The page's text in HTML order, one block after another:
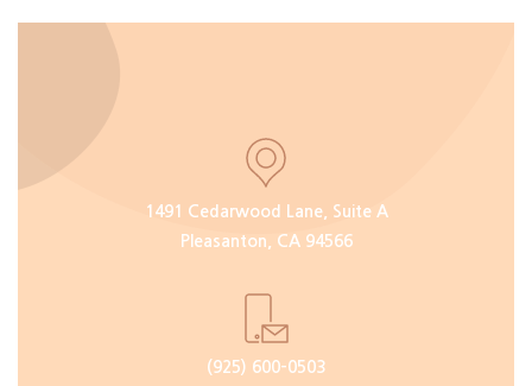
1491 Cedarwood Lane, Suite A
Pleasanton, CA 94566
(925) 600-0503